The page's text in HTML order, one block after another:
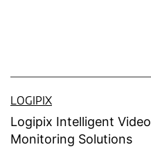
LOGIPIX
Logipix Intelligent Video
Monitoring Solutions